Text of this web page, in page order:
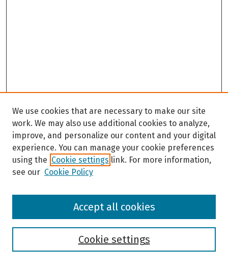
Browse
We use cookies that are necessary to make our site
work. We may also use additional cookies to analyze,
improve, and personalize our content and your digital
experience. You can manage your cookie preferences
using the Cookie settings link. For more information,
see our Cookie Policy
Cookie settings
Accept all cookies